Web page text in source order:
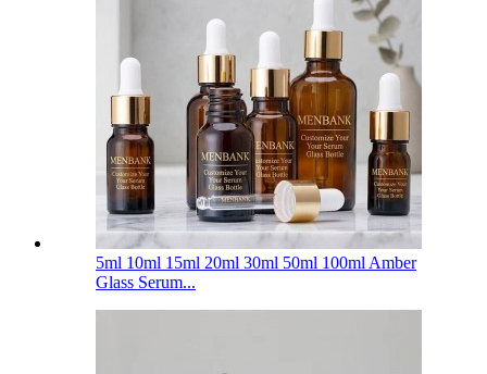
5ml 10ml 15ml 20ml 30ml 50ml 100ml Amber
Glass Serum...